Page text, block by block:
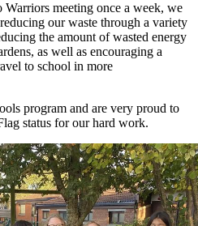
meeting once a week, we
our waste through a variety
the amount of wasted energy
as well as encouraging a
to school in more
program and are very proud to
status for our hard work.